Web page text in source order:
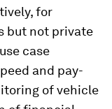
for
but not private
case
and pay-
of vehicle